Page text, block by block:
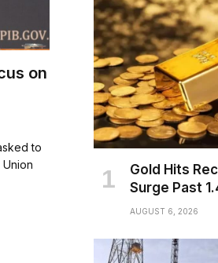
on
to
Gold Hits
Surge Past
AUGUST 6, 2026